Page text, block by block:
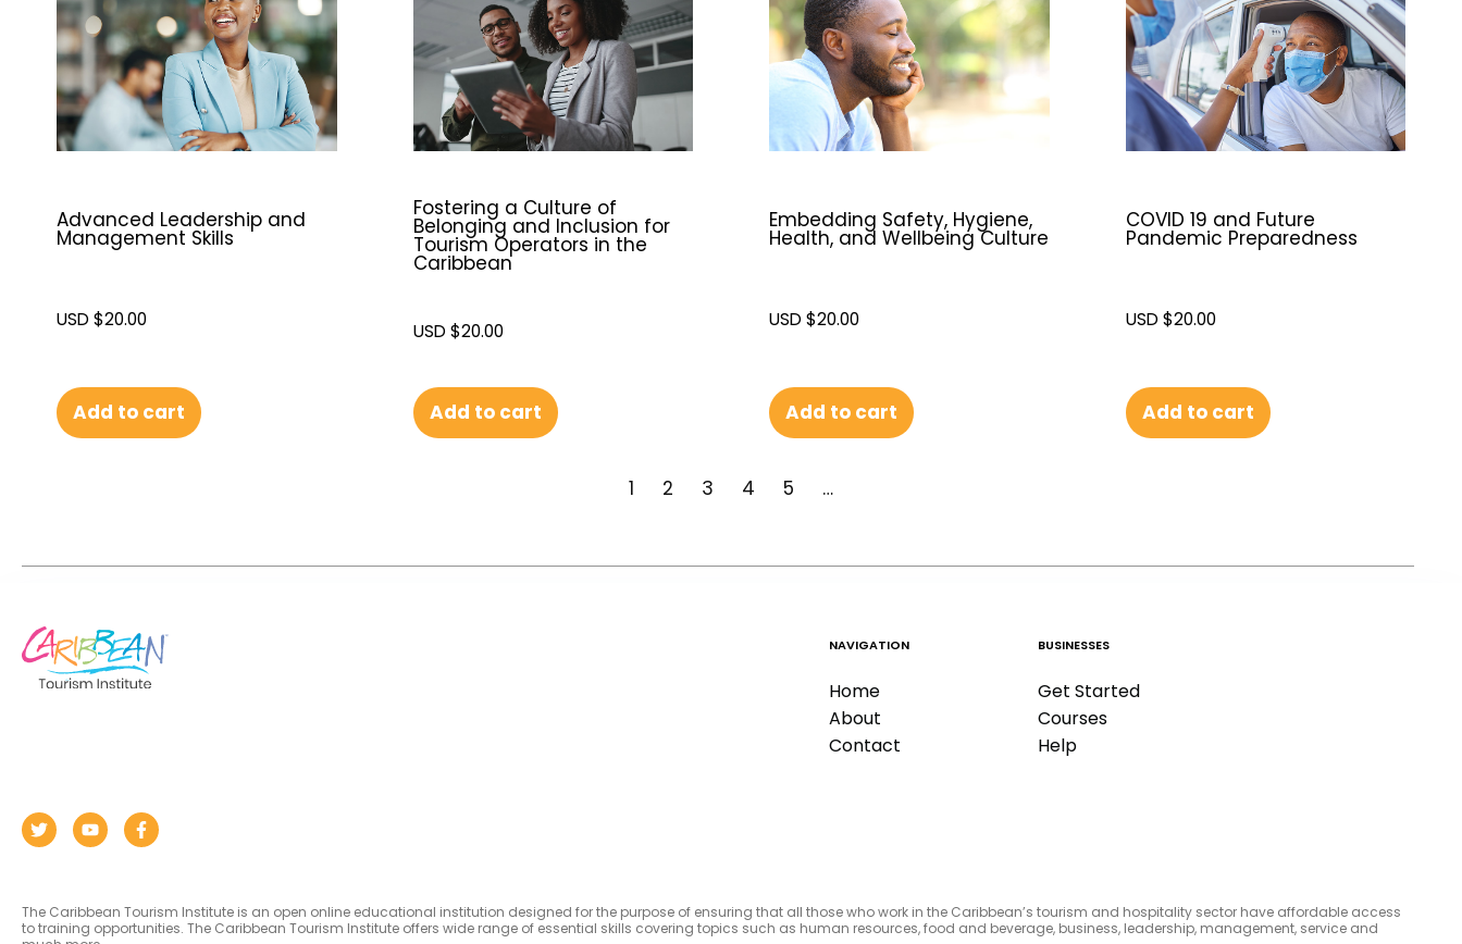
Advanced Leadership and
Management Skills
USD $20.00
Add to cart
Fostering a Culture of
Belonging and Inclusion for
Tourism Operators in the
Caribbean
USD $20.00
Add to cart
Embedding Safety, Hygiene,
Health, and Wellbeing Culture
USD $20.00
Add to cart
COVID 19 and Future
Pandemic Preparedness
USD $20.00
Add to cart
1 2 3 4 5 …
NAVIGATION
Home
About
Contact
BUSINESSES
Get Started
Courses
Help
The Caribbean Tourism Institute is an open online educational institution designed for the purpose of ensuring that all those who work in the Caribbean’s tourism and hospitality sector have affordable access
to training opportunities. The Caribbean Tourism Institute offers wide range of essential skills covering topics such as human resources, food and beverage, business, leadership, management, service and